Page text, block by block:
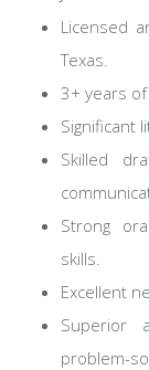
Licensed
Texas.
3+ years
Significant
Skilled
Strong
skills.
Excellent
Superior
problem-